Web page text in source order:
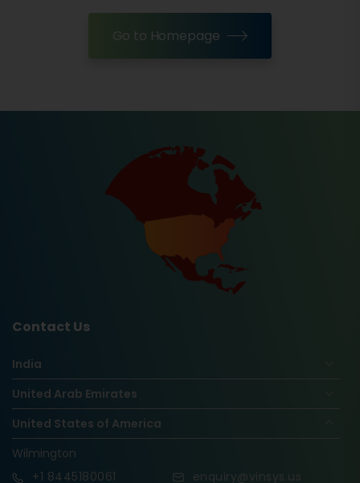
Go to Homepage
Contact Us
India
United Arab Emirates
United States of America
Wilmington
+1 8445180061 enquiry@vinsys.us